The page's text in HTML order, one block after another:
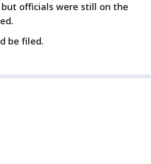
officials were still on the
be filed.